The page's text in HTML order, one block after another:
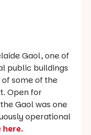
Gaol, one of
public buildings
some of the
Open for
Gaol was one
operational
here.